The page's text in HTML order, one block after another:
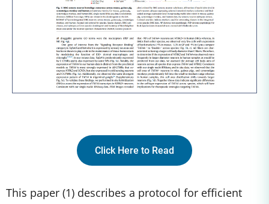
Click Here to Read
This paper (1) describes a protocol for efficient